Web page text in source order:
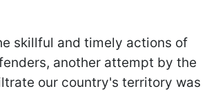
skillful and timely actions of
another attempt by the
our country's territory was